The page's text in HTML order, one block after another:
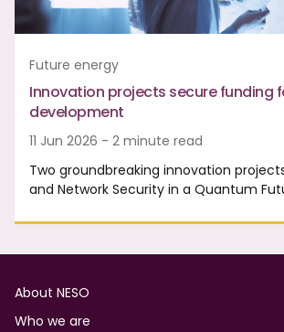
Future energy
Innovation projects secure funding
development
11 Jun 2026 - 2 minute read
Two groundbreaking innovation
and Network Security in a Quantum
Footer
About NESO
Who we are